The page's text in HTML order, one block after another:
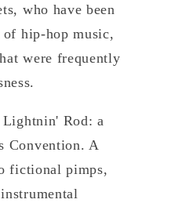
who have been
hip-hop music,
were frequently
Lightnin' Rod: a
Convention. A
fictional pimps,